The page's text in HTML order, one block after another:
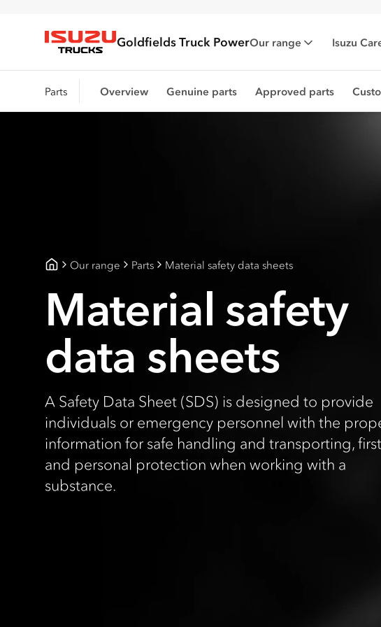
Isuzu Trucks
Goldfields Truck PowerOur range Isuzu
Parts Overview Genuine parts Approved parts
Our range Parts Material safety data sheets
Material safety
data sheets
A Safety Data Sheet (SDS) is designed to provide
individuals or emergency personnel with the
information for safe handling and transporting,
and personal protection when working with a
substance.